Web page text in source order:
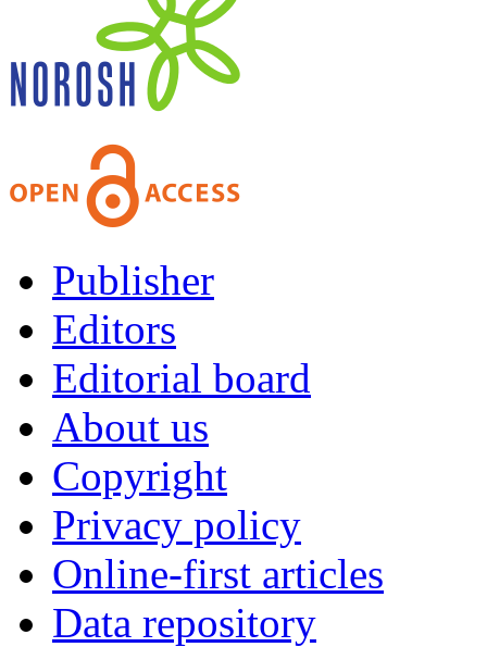
Publisher
Editors
Editorial board
About us
Copyright
Privacy policy
Online-first articles
Data repository